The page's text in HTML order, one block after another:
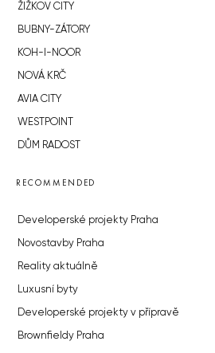
ŽIŽKOV CITY
BUBNY-ZÁTORY
KOH-I-NOOR
NOVÁ KRČ
AVIA CITY
WESTPOINT
DŮM RADOST
RECOMMENDED
Developerské projekty Praha
Novostavby Praha
Reality aktuálně
Luxusní byty
Developerské projekty v přípravě
Brownfieldy Praha